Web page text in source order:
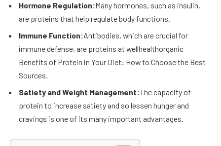
Hormone Regulation:Many hormones, such as insulin,
are proteins that help regulate body functions.
Immune Function:Antibodies, which are crucial for
immune defense, are proteins at wellhealthorganic
Benefits of Protein in Your Diet: How to Choose the Best
Sources.
Satiety and Weight Management:The capacity of
protein to increase satiety and so lessen hunger and
cravings is one of its many important advantages.